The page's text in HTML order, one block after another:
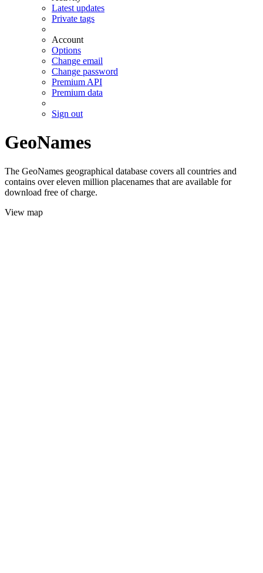
Latest updates
Private tags
Account
Options
Change email
Change password
Premium API
Premium data
Sign out
GeoNames
The GeoNames geographical database covers all countries and
contains over eleven million placenames that are available for
download free of charge.
View map